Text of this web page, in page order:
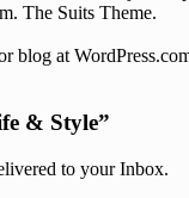
The Suits Theme.
blog at
& Style”
to your Inbox.